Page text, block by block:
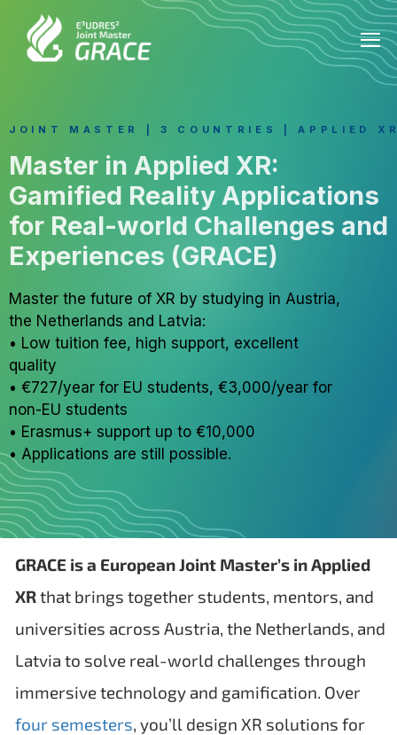
JOINT MASTER | 3 COUNTRIES | APPLIED
Master in Applied XR:
Gamified Reality Applications
for Real-world Challenges and
Experiences (GRACE)
Master the future of XR by studying in Austria,
the Netherlands and Latvia:
• Low tuition fee, high support, excellent
quality
• €727/year for EU students, €3,000/year for
non-EU students
• Erasmus+ support up to €10,000
• Applications are still possible.
GRACE is a European Joint Master’s in Applied
XRthat brings together students, mentors, and
universities across Austria, the Netherlands, and
Latvia to solve real-world challenges through
immersive technology and gamification. Over
four semesters, you’ll design XR solutions for